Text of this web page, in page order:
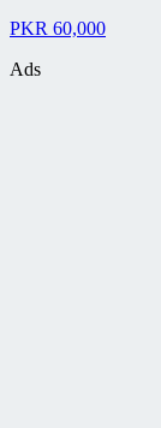
PKR 60,000
Ads